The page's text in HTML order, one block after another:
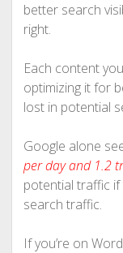
better search
right.
Each content
optimizing it for
lost in potential
Google alone
per day and 1.2
potential traffic
search traffic.
If you’re on